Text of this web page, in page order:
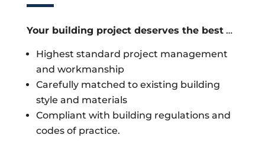
Your building project deserves the best…
Highest standard project management
and workmanship
Carefully matched to existing building
style and materials
Compliant with building regulations and
codes of practice.